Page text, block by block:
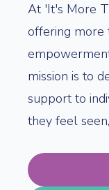
At 'It's More
offering more
mission is to
support to
they feel